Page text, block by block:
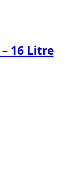
16 Litre